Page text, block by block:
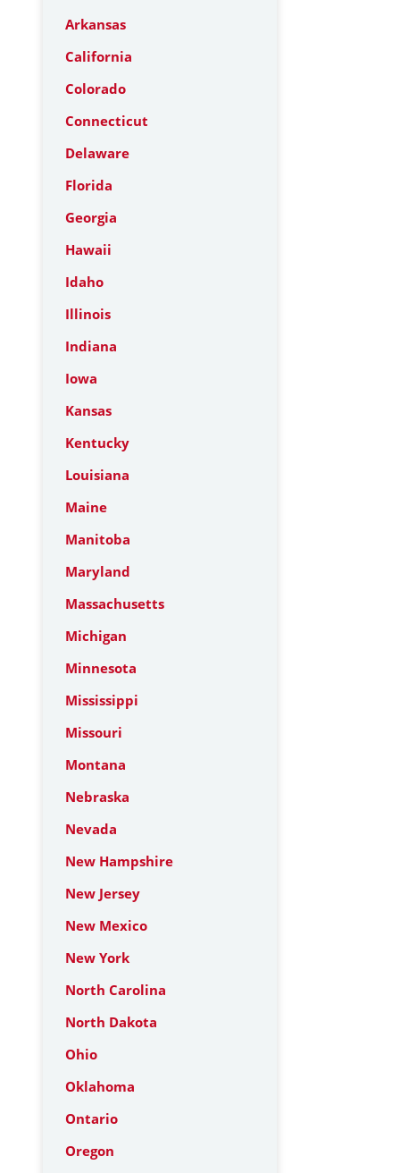
Arkansas
California
Colorado
Connecticut
Delaware
Florida
Georgia
Hawaii
Idaho
Illinois
Indiana
Iowa
Kansas
Kentucky
Louisiana
Maine
Manitoba
Maryland
Massachusetts
Michigan
Minnesota
Mississippi
Missouri
Montana
Nebraska
Nevada
New Hampshire
New Jersey
New Mexico
New York
North Carolina
North Dakota
Ohio
Oklahoma
Ontario
Oregon